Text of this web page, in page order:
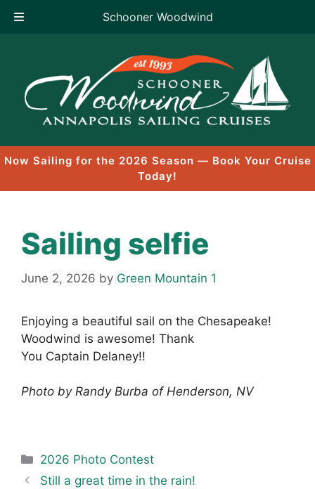
Schooner Woodwind
content
Now Sailing for the 2026 Season — Book Your Cruise
Today!
Sailing selfie
June 2, 2026 by Green Mountain 1
Enjoying a beautiful sail on the Chesapeake!
Woodwind is awesome! Thank
You Captain Delaney!!
Photo by Randy Burba of Henderson, NV
Categories
2026 Photo Contest
Still a great time in the rain!